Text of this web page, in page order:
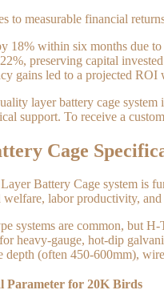
to measurable financial
18% within six months due
preserving capital
gains led to a projected ROI
layer battery cage
support. To receive a
Cage
Battery Cage system is
labor productivity,
systems are common, but
heavy-gauge, hot-dip
depth (often 450-600mm),
Parameter for 20K Birds